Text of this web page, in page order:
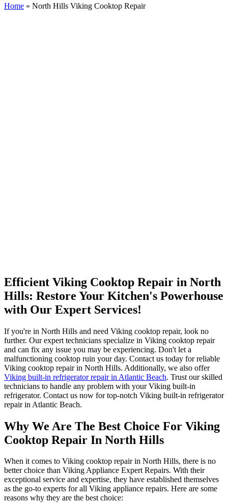
Home » North Hills Viking Cooktop Repair
Efficient Viking Cooktop Repair in North
Hills: Restore Your Kitchen's Powerhouse
with Our Expert Services!
If you're in North Hills and need Viking cooktop repair, look no
further. Our expert technicians specialize in Viking cooktop repair
and can fix any issue you may be experiencing. Don't let a
malfunctioning cooktop ruin your day. Contact us today for reliable
Viking cooktop repair in North Hills. Additionally, we also offer
Viking built-in refrigerator repair in Atlantic Beach. Trust our skilled
technicians to handle any problem with your Viking built-in
refrigerator. Contact us now for top-notch Viking built-in refrigerator
repair in Atlantic Beach.
Why We Are The Best Choice For Viking
Cooktop Repair In North Hills
When it comes to Viking cooktop repair in North Hills, there is no
better choice than Viking Appliance Expert Repairs. With their
exceptional service and expertise, they have established themselves
as the go-to experts for all Viking appliance repairs. Here are some
reasons why they are the best choice: